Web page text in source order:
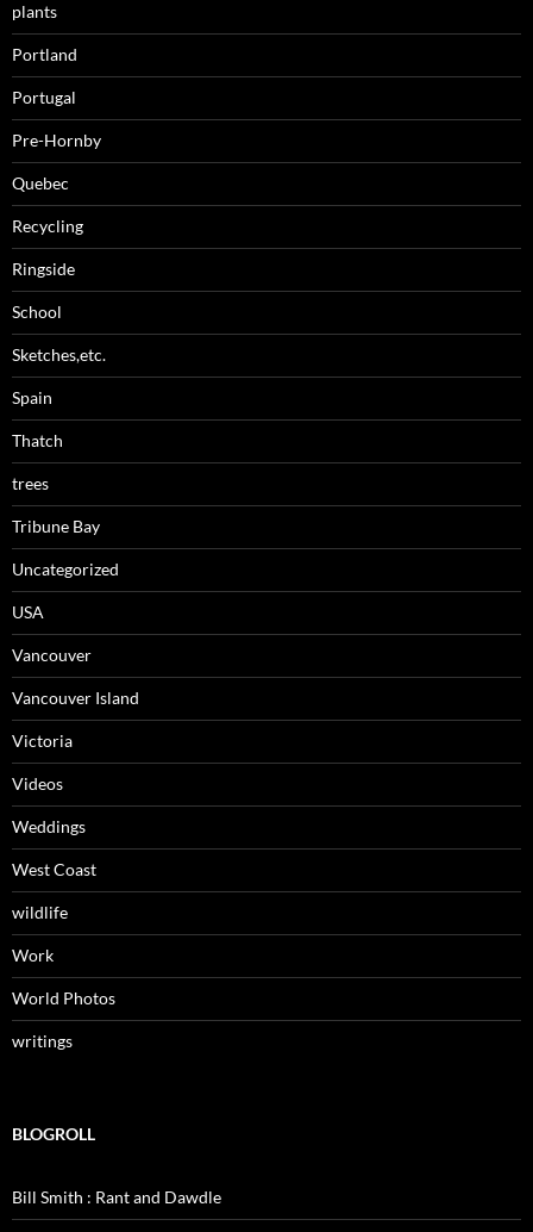
plants
Portland
Portugal
Pre-Hornby
Quebec
Recycling
Ringside
School
Sketches,etc.
Spain
Thatch
trees
Tribune Bay
Uncategorized
USA
Vancouver
Vancouver Island
Victoria
Videos
Weddings
West Coast
wildlife
Work
World Photos
writings
BLOGROLL
Bill Smith : Rant and Dawdle